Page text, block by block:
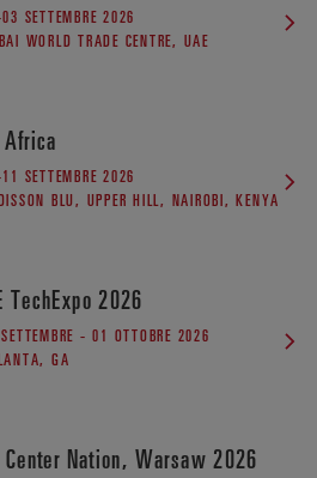
SETTEMBRE 2026
WORLD TRADE CENTRE, UAE
SETTEMBRE 2026
BLU, UPPER HILL, NAIROBI, KENYA
TechExpo 2026
- 01 OTTOBRE 2026
GA
Center Nation, Warsaw 2026